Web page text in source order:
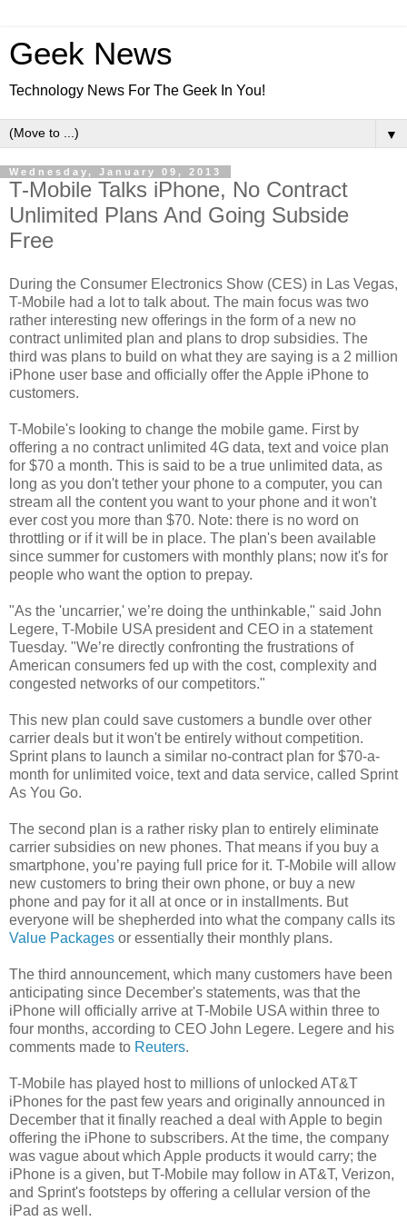
Geek News
Technology News For The Geek In You!
▼
Wednesday, January 09, 2013
T-Mobile Talks iPhone, No Contract
Unlimited Plans And Going Subside
Free
During the Consumer Electronics Show (CES) in Las Vegas,
T-Mobile had a lot to talk about. The main focus was two
rather interesting new offerings in the form of a new no
contract unlimited plan and plans to drop subsidies. The
third was plans to build on what they are saying is a 2 million
iPhone user base and officially offer the Apple iPhone to
customers.
T-Mobile's looking to change the mobile game. First by
offering a no contract unlimited 4G data, text and voice plan
for $70 a month. This is said to be a true unlimited data, as
long as you don't tether your phone to a computer, you can
stream all the content you want to your phone and it won't
ever cost you more than $70. Note: there is no word on
throttling or if it will be in place. The plan's been available
since summer for customers with monthly plans; now it's for
people who want the option to prepay.
"As the 'uncarrier,' we’re doing the unthinkable," said John
Legere, T-Mobile USA president and CEO in a statement
Tuesday. "We’re directly confronting the frustrations of
American consumers fed up with the cost, complexity and
congested networks of our competitors."
This new plan could save customers a bundle over other
carrier deals but it won't be entirely without competition.
Sprint plans to launch a similar no-contract plan for $70-a-
month for unlimited voice, text and data service, called Sprint
As You Go.
The second plan is a rather risky plan to entirely eliminate
carrier subsidies on new phones. That means if you buy a
smartphone, you’re paying full price for it. T-Mobile will allow
new customers to bring their own phone, or buy a new
phone and pay for it all at once or in installments. But
everyone will be shepherded into what the company calls its
Value Packages or essentially their monthly plans.
The third announcement, which many customers have been
anticipating since December's statements, was that the
iPhone will officially arrive at T-Mobile USA within three to
four months, according to CEO John Legere. Legere and his
comments made to Reuters.
T-Mobile has played host to millions of unlocked AT&T
iPhones for the past few years and originally announced in
December that it finally reached a deal with Apple to begin
offering the iPhone to subscribers. At the time, the company
was vague about which Apple products it would carry; the
iPhone is a given, but T-Mobile may follow in AT&T, Verizon,
and Sprint's footsteps by offering a cellular version of the
iPad as well.